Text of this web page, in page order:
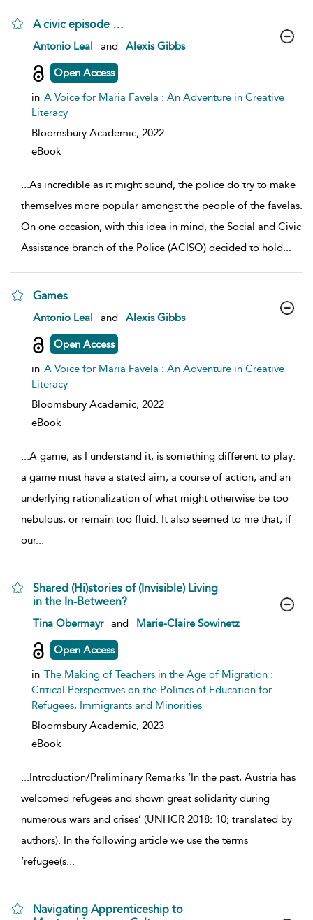
A civic episode …
show result details
Antonio Leal and Alexis Gibbs
Open Access
in A Voice for Maria Favela : An Adventure in Creative
Literacy
Bloomsbury Academic, 2022
eBook
...As incredible as it might sound, the police do try to make
themselves more popular amongst the people of the favelas.
On one occasion, with this idea in mind, the Social and Civic
Assistance branch of the Police (ACISO) decided to hold...
Games
show result details
Antonio Leal and Alexis Gibbs
Open Access
in A Voice for Maria Favela : An Adventure in Creative
Literacy
Bloomsbury Academic, 2022
eBook
...A game, as I understand it, is something different to play:
a game must have a stated aim, a course of action, and an
underlying rationalization of what might otherwise be too
nebulous, or remain too fluid. It also seemed to me that, if
our...
Shared (Hi)stories of (Invisible) Living
in the In-Between?
show result details
Tina Obermayr and Marie-Claire Sowinetz
Open Access
in The Making of Teachers in the Age of Migration :
Critical Perspectives on the Politics of Education for
Refugees, Immigrants and Minorities
Bloomsbury Academic, 2023
eBook
...Introduction/Preliminary Remarks ‘In the past, Austria has
welcomed refugees and shown great solidarity during
numerous wars and crises’ (UNHCR 2018: 10; translated by
authors). In the following article we use the terms
‘refugee(s...
Navigating Apprenticeship to